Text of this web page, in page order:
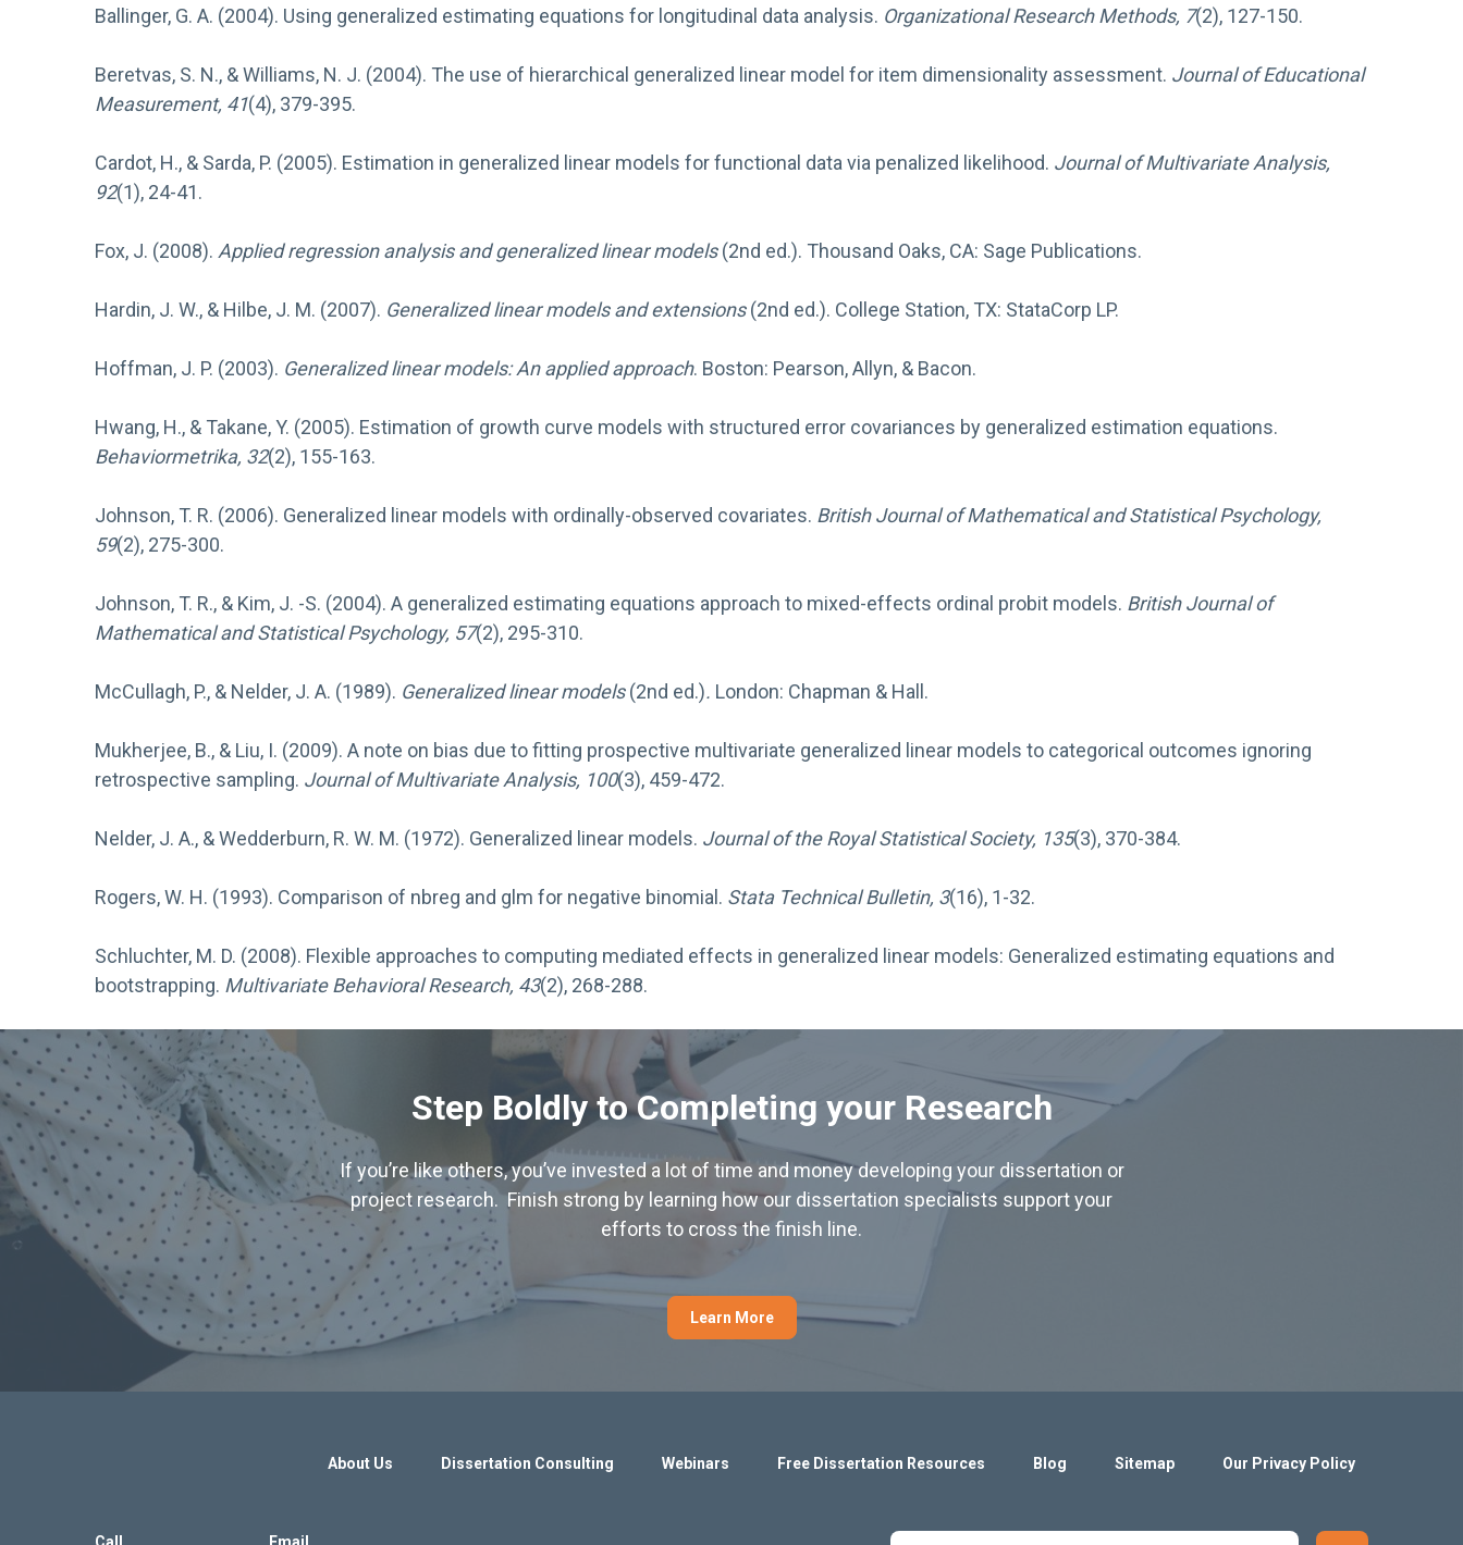
Ballinger, G. A. (2004). Using generalized estimating equations for longitudinal data analysis. Organizational Research Methods, 7(2), 127-150.
Beretvas, S. N., & Williams, N. J. (2004). The use of hierarchical generalized linear model for item dimensionality assessment. Journal of Educational
Measurement, 41(4), 379-395.
Cardot, H., & Sarda, P. (2005). Estimation in generalized linear models for functional data via penalized likelihood. Journal of Multivariate Analysis,
92(1), 24-41.
Fox, J. (2008). Applied regression analysis and generalized linear models(2nd ed.). Thousand Oaks, CA: Sage Publications.
Hardin, J. W., & Hilbe, J. M. (2007). Generalized linear models and extensions(2nd ed.). College Station, TX: StataCorp LP.
Hoffman, J. P. (2003). Generalized linear models: An applied approach. Boston: Pearson, Allyn, & Bacon.
Hwang, H., & Takane, Y. (2005). Estimation of growth curve models with structured error covariances by generalized estimation equations.
Behaviormetrika, 32(2), 155-163.
Johnson, T. R. (2006). Generalized linear models with ordinally-observed covariates. British Journal of Mathematical and Statistical Psychology,
59(2), 275-300.
Johnson, T. R., & Kim, J. -S. (2004). A generalized estimating equations approach to mixed-effects ordinal probit models. British Journal of
Mathematical and Statistical Psychology, 57(2), 295-310.
McCullagh, P., & Nelder, J. A. (1989). Generalized linear models(2nd ed.). London: Chapman & Hall.
Mukherjee, B., & Liu, I. (2009). A note on bias due to fitting prospective multivariate generalized linear models to categorical outcomes ignoring
retrospective sampling. Journal of Multivariate Analysis, 100(3), 459-472.
Nelder, J. A., & Wedderburn, R. W. M. (1972). Generalized linear models. Journal of the Royal Statistical Society, 135(3), 370-384.
Rogers, W. H. (1993). Comparison of nbreg and glm for negative binomial. Stata Technical Bulletin, 3(16), 1-32.
Schluchter, M. D. (2008). Flexible approaches to computing mediated effects in generalized linear models: Generalized estimating equations and
bootstrapping. Multivariate Behavioral Research, 43(2), 268-288.
Step Boldly to Completing your Research
If you’re like others, you’ve invested a lot of time and money developing your dissertation or
project research. Finish strong by learning how our dissertation specialists support your
efforts to cross the finish line.
Learn More
About Us Dissertation Consulting Webinars Free Dissertation Resources Blog Sitemap Our Privacy Policy